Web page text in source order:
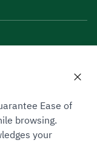
Ease of
browsing.
your